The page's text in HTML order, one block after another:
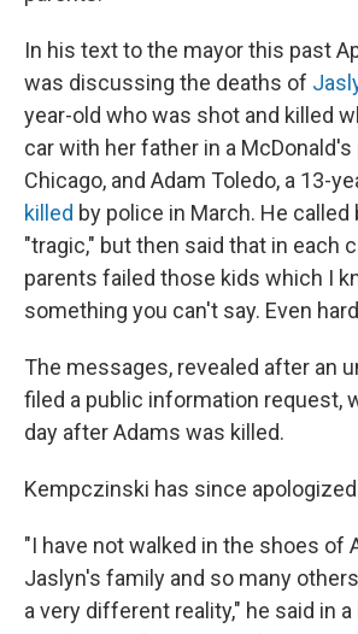
In his text to the mayor this past
was discussing the deaths of
year-old who was shot and killed
car with her father in a McDonald's
Chicago, and Adam Toledo, a 13-
killed by police in March. He called
"tragic," but then said that in each
parents failed those kids which I
something you can't say. Even
The messages, revealed after an
filed a public information request,
day after Adams was killed.
Kempczinski has since
"I have not walked in the shoes of
Jaslyn's family and so many
a very different reality," he said in a